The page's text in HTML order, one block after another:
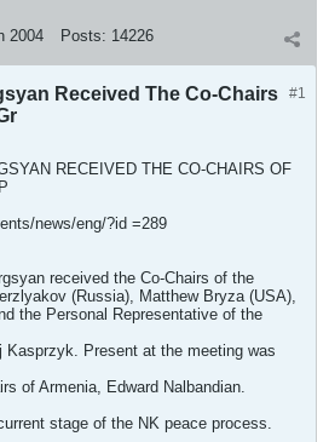
2004 Posts: 14226
#1
Received The Co-Chairs
RECEIVED THE CO-CHAIRS OF
news/eng/?id =289
received the Co-Chairs of the
(Russia), Matthew Bryza (USA),
the Personal Representative of the
Kasprzyk. Present at the meeting was
of Armenia, Edward Nalbandian.
stage of the NK peace process.